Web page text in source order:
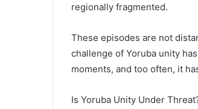
regionally fragmented.
These episodes are not
challenge of Yoruba unity
moments, and too often, it
Is Yoruba Unity Under